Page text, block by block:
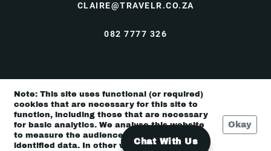
CLAIRE@TRAVELR.CO.ZA
082 7777 326
© Travel Rendezvous 2026 |Terms & Conditions
Privacy Policy
Note: This site uses functional (or required)
cookies that are necessary for this site to
function, including those that are necessary
for basic analytics. We analyse this website
to measure the audience, but it is de-
identified data. In other words, we don’t
Okay
Chat With Us